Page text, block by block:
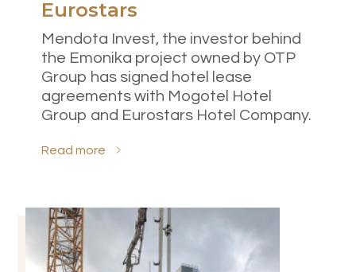
Eurostars
Mendota Invest, the investor behind
the Emonika project owned by OTP
Group has signed hotel lease
agreements with Mogotel Hotel
Group and Eurostars Hotel Company.
Read more